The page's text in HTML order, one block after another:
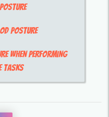
posture
posture
when performing
tasks